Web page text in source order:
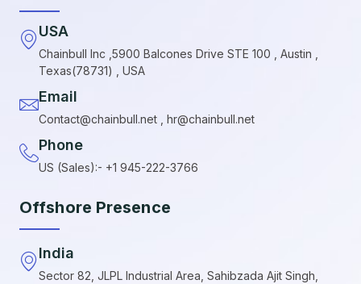
USA
Chainbull Inc ,5900 Balcones Drive STE 100 , Austin ,
Texas(78731) , USA
Email
Contact@chainbull.net , hr@chainbull.net
Phone
US (Sales):- +1 945-222-3766
Offshore Presence
India
Sector 82, JLPL Industrial Area, Sahibzada Ajit Singh,